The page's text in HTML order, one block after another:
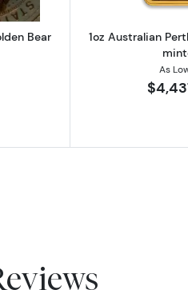
Bear
1oz Australian
As